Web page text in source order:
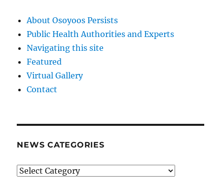
About Osoyoos Persists
Public Health Authorities and Experts
Navigating this site
Featured
Virtual Gallery
Contact
NEWS CATEGORIES
News